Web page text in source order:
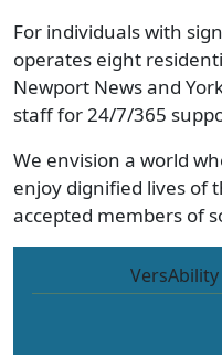
For individuals with
operates eight
Newport News and
staff for 24/7/365
We envision a world
enjoy dignified lives of
accepted members of